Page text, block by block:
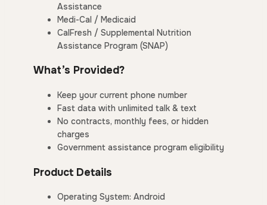
Assistance
Medi-Cal / Medicaid
CalFresh / Supplemental Nutrition
Assistance Program (SNAP)
What’s Provided?
Keep your current phone number
Fast data with unlimited talk & text
No contracts, monthly fees, or hidden
charges
Government assistance program eligibility
Product Details
Operating System: Android